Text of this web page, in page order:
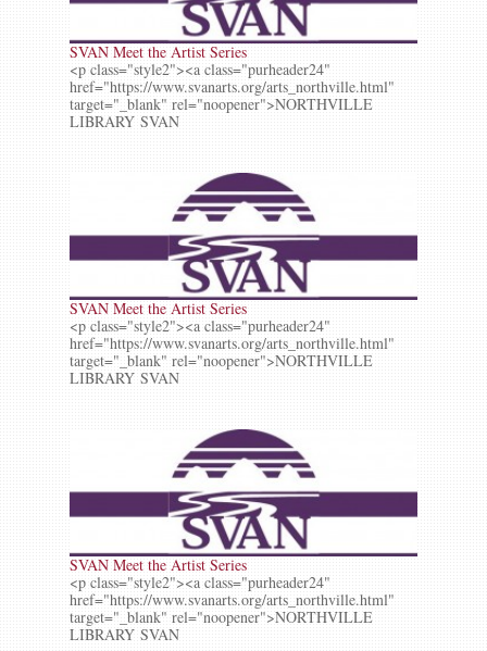
SVAN Meet the Artist Series
<p class="style2"><a class="purheader24"
href="https://www.svanarts.org/arts_northville.html"
target="_blank" rel="noopener">NORTHVILLE
LIBRARY SVAN
SVAN Meet the Artist Series
<p class="style2"><a class="purheader24"
href="https://www.svanarts.org/arts_northville.html"
target="_blank" rel="noopener">NORTHVILLE
LIBRARY SVAN
SVAN Meet the Artist Series
<p class="style2"><a class="purheader24"
href="https://www.svanarts.org/arts_northville.html"
target="_blank" rel="noopener">NORTHVILLE
LIBRARY SVAN